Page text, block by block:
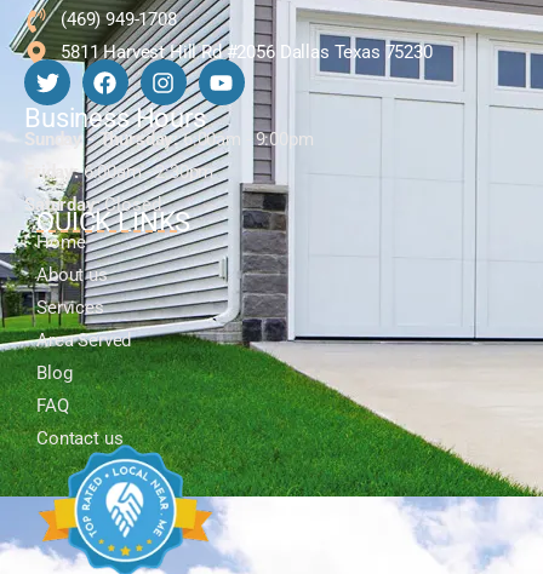
(469) 949-1708
5811 Harvest Hill Rd #2056 Dallas Texas 75230
Business Hours
Sunday - Thursday:6:00am - 9:00pm
Friday:6:00am - 2:30pm
Saturday:Closed
QUICK LINKS
Home
About us
Services
Area Served
Blog
FAQ
Contact us